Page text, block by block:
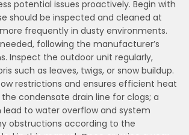
potential issues proactively. Begin with
should be inspected and cleaned at
frequently in dusty environments.
following the manufacturer’s
Inspect the outdoor unit regularly,
such as leaves, twigs, or snow buildup.
restrictions and ensures efficient heat
condensate drain line for clogs; a
lead to water overflow and system
obstructions according to the